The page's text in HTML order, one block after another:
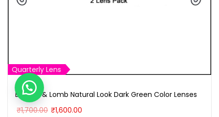
Quarterly Lens
Bausch & Lomb Natural Look Dark Green Color Lenses
₹1,700.00 O
₹1,600.00